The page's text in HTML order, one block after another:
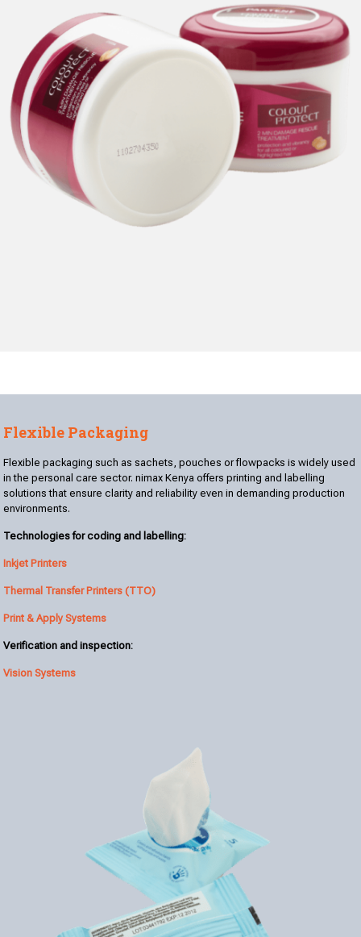
Flexible Packaging
Flexible packaging such as sachets, pouches or flowpacks is widely used
in the personal care sector. nimax Kenya offers printing and labelling
solutions that ensure clarity and reliability even in demanding production
environments.
Technologies for coding and labelling:
Inkjet Printers
Thermal Transfer Printers (TTO)
Print & Apply Systems
Verification and inspection:
Vision Systems